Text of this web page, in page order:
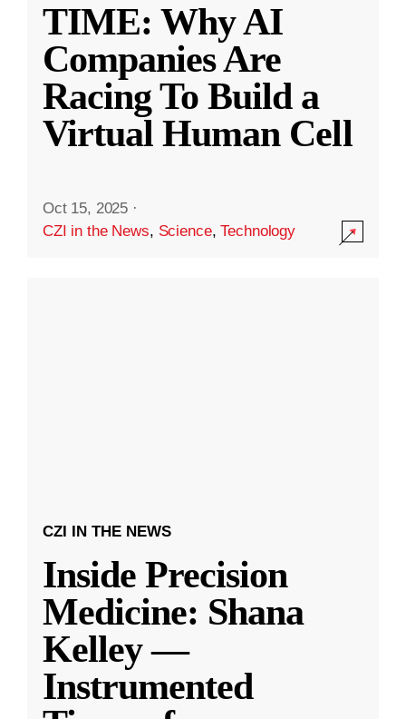
TIME: Why AI
Companies Are
Racing To Build a
Virtual Human Cell
Oct 15, 2025 ·
CZI in the News, Science,Technology
CZI IN THE NEWS
Inside Precision
Medicine: Shana
Kelley —
Instrumented